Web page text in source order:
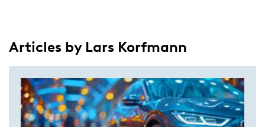
Articles by Lars Korfmann